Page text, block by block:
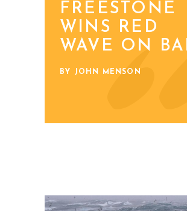
FREESTONE
WINS RED
WAVE ON
BY JOHN MENSON